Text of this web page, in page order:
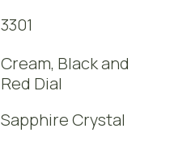
3301
Cream, Black and
Red Dial
Sapphire Crystal